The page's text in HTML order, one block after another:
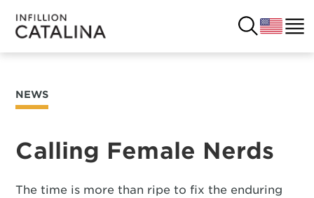
SOLUTIONS
CUSTOMERS
USA
FRANCE
NEWS
Calling Female Nerds
The time is more than ripe to fix the enduring